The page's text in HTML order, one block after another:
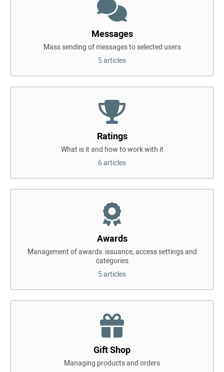
Messages
Mass sending of messages to selected users
5 articles
Ratings
What is it and how to work with it
6 articles
Awards
Management of awards: issuance, access settings and
categories
5 articles
Gift Shop
Managing products and orders